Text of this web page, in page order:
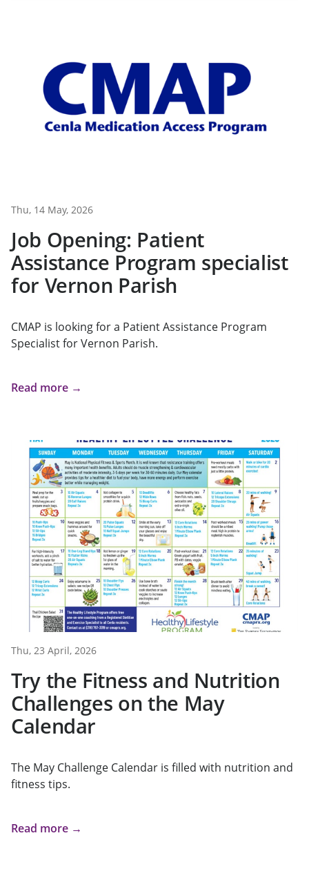
Thu, 14 May, 2026
Job Opening: Patient
Assistance Program specialist
for Vernon Parish
CMAP is looking for a Patient Assistance Program
Specialist for Vernon Parish.
Read more →
Thu, 23 April, 2026
Try the Fitness and Nutrition
Challenges on the May
Calendar
The May Challenge Calendar is filled with nutrition and
fitness tips.
Read more →